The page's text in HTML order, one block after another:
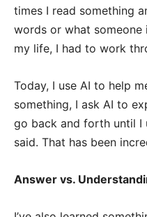
times I read something
words or what
my life, I had to work
Today, I use AI to help
something, I ask AI to
go back and forth until I
said. That has been
Answer vs.